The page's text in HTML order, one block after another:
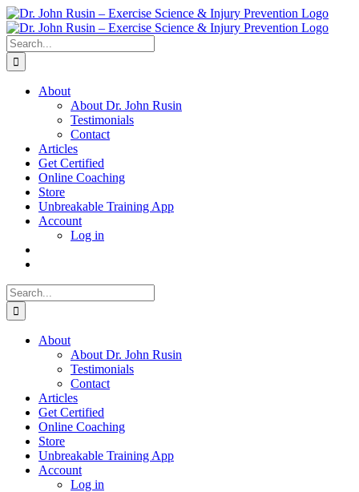
Skip
to
content
Search
for:
About
About Dr. John Rusin
Testimonials
Contact
Articles
Get Certified
Online Coaching
Store
Unbreakable Training App
Account
Log in
Search
for:
About
About Dr. John Rusin
Testimonials
Contact
Articles
Get Certified
Online Coaching
Store
Unbreakable Training App
Account
Log in